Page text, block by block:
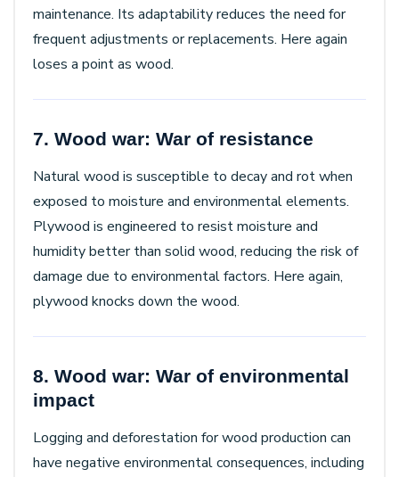
maintenance. Its adaptability reduces the need for
frequent adjustments or replacements. Here again
loses a point as wood.
7. Wood war: War of resistance
Natural wood is susceptible to decay and rot when
exposed to moisture and environmental elements.
Plywood is engineered to resist moisture and
humidity better than solid wood, reducing the risk of
damage due to environmental factors. Here again,
plywood knocks down the wood.
8. Wood war: War of environmental
impact
Logging and deforestation for wood production can
have negative environmental consequences, including